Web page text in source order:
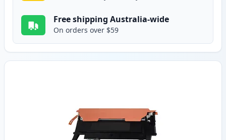
Free shipping Australia-wide
On orders over $59